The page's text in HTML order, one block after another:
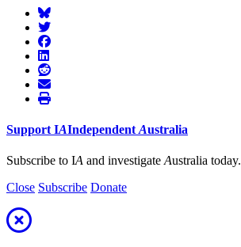
Support IAIndependent Australia
Subscribe to IA and investigate Australia today.
Close Subscribe Donate